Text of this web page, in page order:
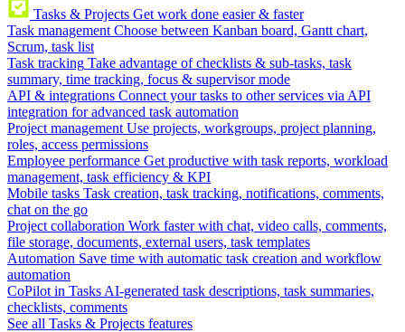
Tasks & Projects Get work done easier & faster
Task management Choose between Kanban board, Gantt chart,
Scrum, task list
Task tracking Take advantage of checklists & sub-tasks, task
summary, time tracking, focus & supervisor mode
API & integrations Connect your tasks to other services via API
integration for advanced task automation
Project management Use projects, workgroups, project planning,
roles, access permissions
Employee performance Get productive with task reports, workload
management, task efficiency & KPI
Mobile tasks Task creation, task tracking, notifications, comments,
chat on the go
Project collaboration Work faster with chat, video calls, comments,
file storage, documents, external users, task templates
Automation Save time with automatic task creation and workflow
automation
CoPilot in Tasks AI-generated task descriptions, task summaries,
checklists, comments
See all Tasks & Projects features